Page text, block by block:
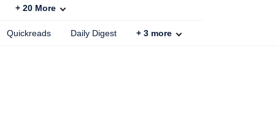
+ 20 More
Quickreads Daily Digest + 3 more